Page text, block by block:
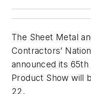
The Sheet Metal
Contractors’
announced its
Product Show will
22.